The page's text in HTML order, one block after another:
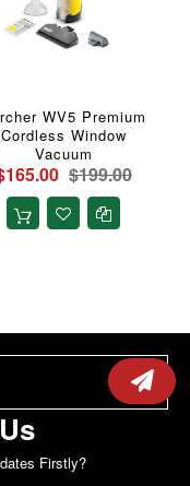
WV5 Premium
Cordless Window
Vacuum
$199.00
Firstly?